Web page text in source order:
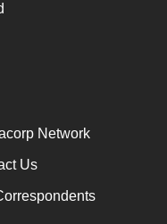
Network
Us